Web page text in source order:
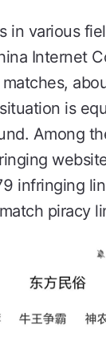
in various
Internet
is
Among
infringing
piracy